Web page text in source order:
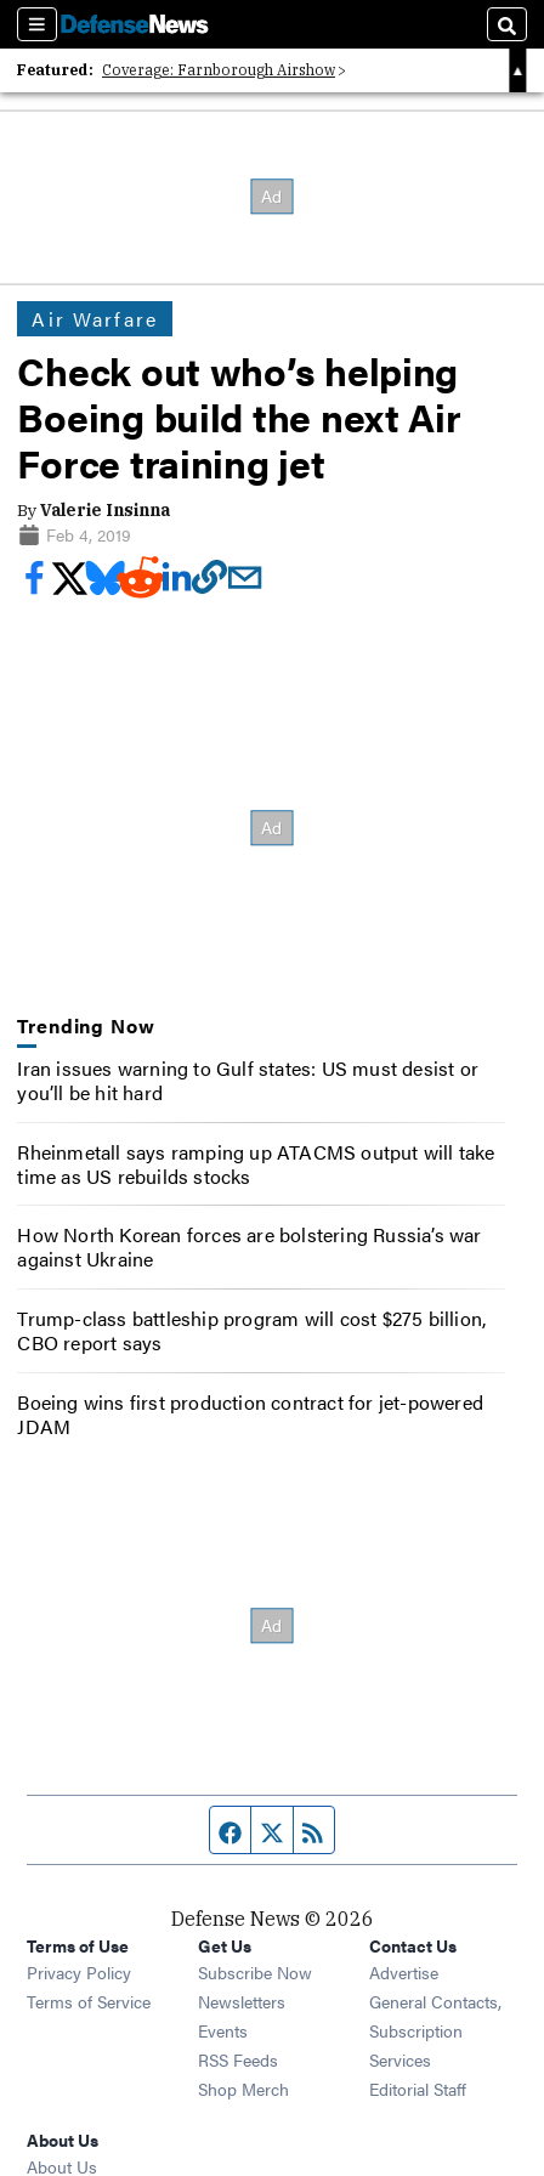
Sections
Featured: Coverage: Farnborough Airshow
2026 Strategic Architects List
Air Warfare
Check out who’s helping
Boeing build the next Air
Force training jet
ByValerie Insinna
Feb 4, 2019
Trending Now
Iran issues warning to Gulf states: US must desist or
you’ll be hit hard
Rheinmetall says ramping up ATACMS output will take
time as US rebuilds stocks
How North Korean forces are bolstering Russia’s war
against Ukraine
Trump-class battleship program will cost $275 billion,
CBO report says
Boeing wins first production contract for jet-powered
JDAM
Facebook page
Twitter feed
Defense News © 2026
Terms of Use
Privacy Policy
Terms of Service
Get Us
Subscribe Now
Newsletters Opens in new window
Events Opens in new window
RSS Feeds Opens in new window
Shop Merch Opens in new window
Contact Us
Advertise
General Contacts,
Subscription
Services
Editorial Staff
About Us
About Us